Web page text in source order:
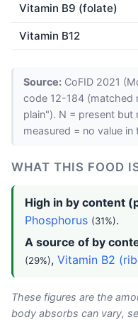
Vitamin B9 (folate)
Vitamin B12
Source:CoFID 2021
code 12-184 (matched
plain"). N = present but
measured = no value in
WHAT THIS FOOD
High in by content
Phosphorus (31%).
A source of by
(29%), Vitamin B2
These figures are the
body absorbs can vary,